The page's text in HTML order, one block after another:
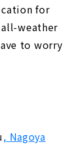
for
weather
to worry
, Nagoya